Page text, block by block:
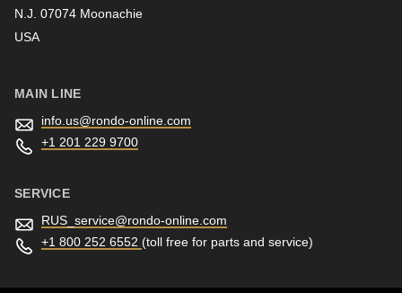
N.J. 07074 Moonachie
USA
MAIN LINE
info.us@rondo-online.com
+1 201 229 9700
SERVICE
RUS_service@rondo-online.com
+1 800 252 6552 (toll free for parts and service)